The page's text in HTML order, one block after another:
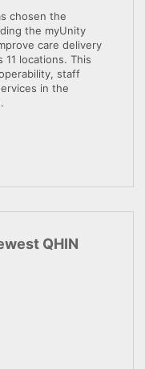
chosen the
the myUnity
care delivery
locations. This
staff
in the
QHIN